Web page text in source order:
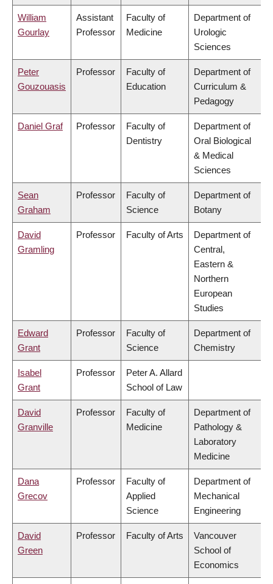
William
Gourlay
Assistant
Professor
Faculty of
Medicine
Department of
Urologic
Sciences
Peter
Gouzouasis
Professor
Faculty of
Education
Department of
Curriculum &
Pedagogy
Daniel Graf Professor
Faculty of
Dentistry
Department of
Oral Biological
& Medical
Sciences
Sean
Graham
Professor
Faculty of
Science
Department of
Botany
David
Gramling
Professor Faculty of Arts
Department of
Central,
Eastern &
Northern
European
Studies
Edward
Grant
Professor
Faculty of
Science
Department of
Chemistry
Isabel
Grant
Professor
Peter A. Allard
School of Law
David
Granville
Professor
Faculty of
Medicine
Department of
Pathology &
Laboratory
Medicine
Dana
Grecov
Professor
Faculty of
Applied
Science
Department of
Mechanical
Engineering
David
Green
Professor Faculty of Arts
Vancouver
School of
Economics